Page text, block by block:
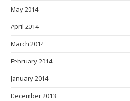
May 2014
April 2014
March 2014
February 2014
January 2014
December 2013